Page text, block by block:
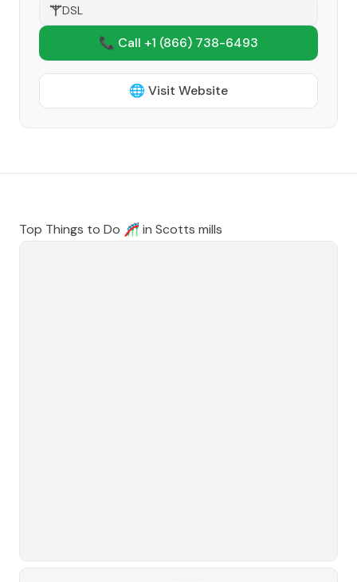
DSL
📞 Call +1 (866) 738-6493
🌐 Visit Website
Top Things to Do 🎢 in Scotts mills